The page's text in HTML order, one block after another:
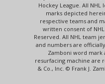
Hockey League. All NHL
marks depicted
respective teams and
written consent of NHL
Reserved. All NHL team
and numbers are
Zamboni word mark
resurfacing machine are
& Co., Inc. © Frank J.